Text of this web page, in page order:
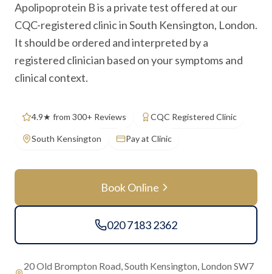
Apolipoprotein B is a private test offered at our
CQC-registered clinic in South Kensington, London.
It should be ordered and interpreted by a
registered clinician based on your symptoms and
clinical context.
4.9★ from 300+ Reviews CQC Registered Clinic
South Kensington Pay at Clinic
Book Online
020 7183 2362
20 Old Brompton Road, South Kensington, London SW7